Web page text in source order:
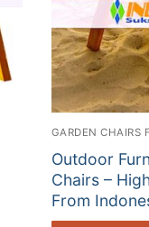
GARDEN CHAIRS
Outdoor
Chairs –
From